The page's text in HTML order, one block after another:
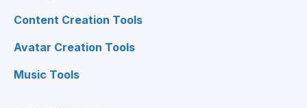
Content Creation Tools
Avatar Creation Tools
Music Tools